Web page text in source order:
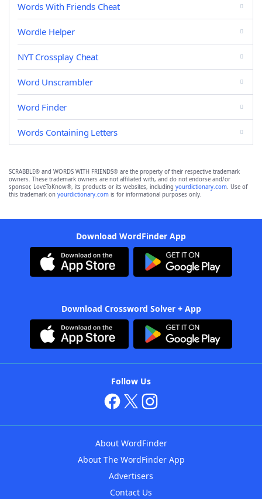
Words With Friends Cheat
Wordle Helper
NYT Crossplay Cheat
Word Unscrambler
Word Finder
Words Containing Letters
SCRABBLE® and WORDS WITH FRIENDS® are the property of their respective trademark
owners. These trademark owners are not affiliated with, and do not endorse and/or
sponsor, LoveToKnow®, its products or its websites, including yourdictionary.com. Use of
this trademark on yourdictionary.com is for informational purposes only.
Download WordFinder App
Download Crossword Solver + App
Follow Us
About WordFinder
About The WordFinder App
Advertisers
Contact Us